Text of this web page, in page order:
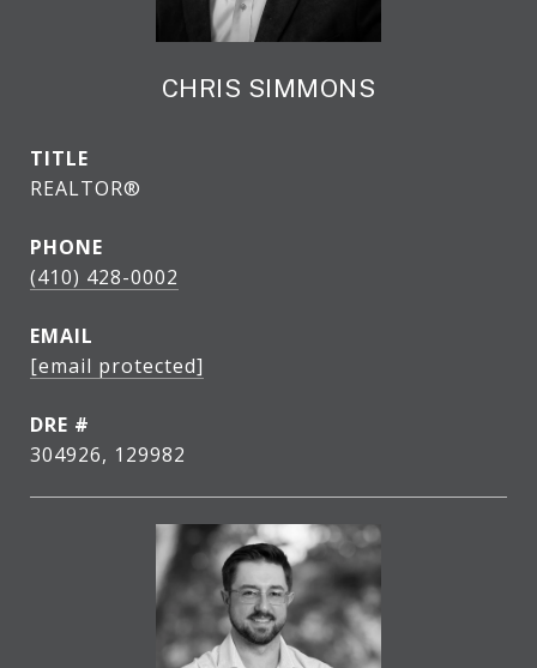
CHRIS SIMMONS
TITLE
REALTOR®
PHONE
(410) 428-0002
EMAIL
[email protected]
DRE #
304926, 129982